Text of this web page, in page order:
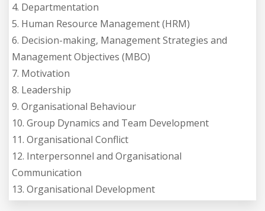
4. Departmentation
5. Human Resource Management (HRM)
6. Decision-making, Management Strategies and
Management Objectives (MBO)
7. Motivation
8. Leadership
9. Organisational Behaviour
10. Group Dynamics and Team Development
11. Organisational Conflict
12. Interpersonnel and Organisational
Communication
13. Organisational Development